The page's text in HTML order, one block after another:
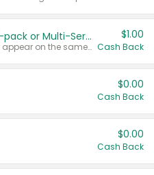
Buy 2: Chobani Multi-pack or Multi-Serve Yogurts
Any variety. Items must appear on the same receipt. One (1) multi-pack is considered one (1) item purchased.
$1.00
Cash Back
$0.00
Cash Back
$0.00
Cash Back